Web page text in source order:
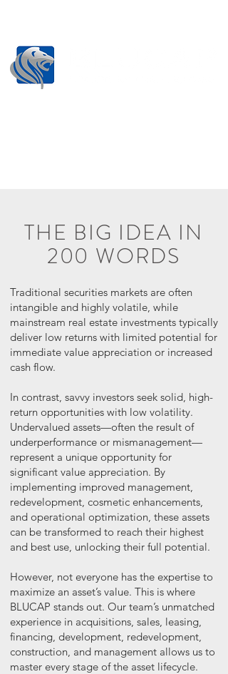
THE BIG IDEA IN
200 WORDS
Traditional securities markets are often
intangible and highly volatile, while
mainstream real estate investments typically
deliver low returns with limited potential for
immediate value appreciation or increased
cash flow.
In contrast, savvy investors seek solid, high-
return opportunities with low volatility.
Undervalued assets—often the result of
underperformance or mismanagement—
represent a unique opportunity for
significant value appreciation. By
implementing improved management,
redevelopment, cosmetic enhancements,
and operational optimization, these assets
can be transformed to reach their highest
and best use, unlocking their full potential.
However, not everyone has the expertise to
maximize an asset’s value. This is where
BLUCAP stands out. Our team’s unmatched
experience in acquisitions, sales, leasing,
financing, development, redevelopment,
construction, and management allows us to
master every stage of the asset lifecycle.